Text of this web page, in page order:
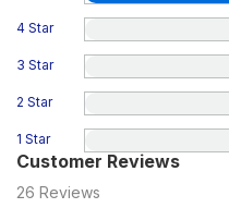
4 Star
3 Star
2 Star
1 Star
Customer Reviews
26 Reviews